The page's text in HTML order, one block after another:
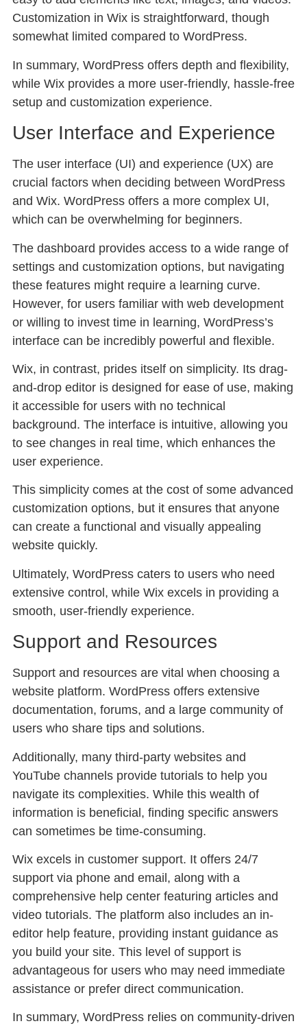
Customization in Wix is straightforward, though
somewhat limited compared to WordPress.
In summary, WordPress offers depth and flexibility,
while Wix provides a more user-friendly, hassle-free
setup and customization experience.
User Interface and Experience
The user interface (UI) and experience (UX) are
crucial factors when deciding between WordPress
and Wix. WordPress offers a more complex UI,
which can be overwhelming for beginners.
The dashboard provides access to a wide range of
settings and customization options, but navigating
these features might require a learning curve.
However, for users familiar with web development
or willing to invest time in learning, WordPress’s
interface can be incredibly powerful and flexible.
Wix, in contrast, prides itself on simplicity. Its drag-
and-drop editor is designed for ease of use, making
it accessible for users with no technical
background. The interface is intuitive, allowing you
to see changes in real time, which enhances the
user experience.
This simplicity comes at the cost of some advanced
customization options, but it ensures that anyone
can create a functional and visually appealing
website quickly.
Ultimately, WordPress caters to users who need
extensive control, while Wix excels in providing a
smooth, user-friendly experience.
Support and Resources
Support and resources are vital when choosing a
website platform. WordPress offers extensive
documentation, forums, and a large community of
users who share tips and solutions.
Additionally, many third-party websites and
YouTube channels provide tutorials to help you
navigate its complexities. While this wealth of
information is beneficial, finding specific answers
can sometimes be time-consuming.
Wix excels in customer support. It offers 24/7
support via phone and email, along with a
comprehensive help center featuring articles and
video tutorials. The platform also includes an in-
editor help feature, providing instant guidance as
you build your site. This level of support is
advantageous for users who may need immediate
assistance or prefer direct communication.
In summary, WordPress relies on community-driven